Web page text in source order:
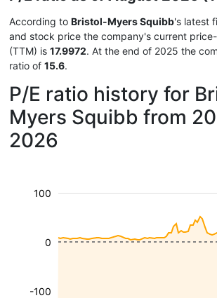
According to Bristol-Myers Squibb's latest
and stock price the company's current
(TTM) is 17.9972. At the end of 2025 the
ratio of 15.6.
P/E ratio history for
Myers Squibb from
2026
-100
100
0